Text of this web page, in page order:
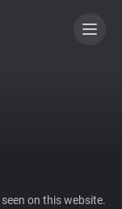
on this website.